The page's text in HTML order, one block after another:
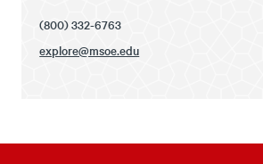
(800) 332-6763
explore@msoe.edu